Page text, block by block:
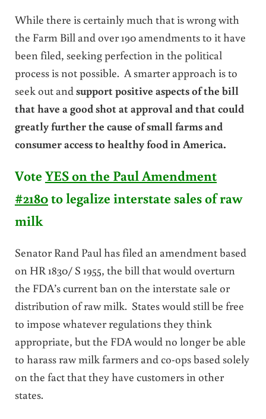
While there is certainly much that is wrong with
the Farm Bill and over 190 amendments to it have
been filed, seeking perfection in the political
process is not possible. A smarter approach is to
seek out and support positive aspects of the bill
that have a good shot at approval and that could
greatly further the cause of small farms and
consumer access to healthy food in America.
Vote YES on the Paul Amendment
#2180to legalize interstate sales of raw
milk
Senator Rand Paul has filed an amendment based
on HR 1830/ S 1955, the bill that would overturn
the FDA’s current ban on the interstate sale or
distribution of raw milk. States would still be free
to impose whatever regulations they think
appropriate, but the FDA would no longer be able
to harass raw milk farmers and co-ops based solely
on the fact that they have customers in other
states.